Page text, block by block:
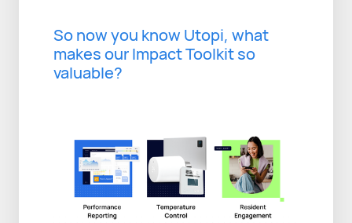
So now you know Utopi, what
makes our Impact Toolkit so
valuable?